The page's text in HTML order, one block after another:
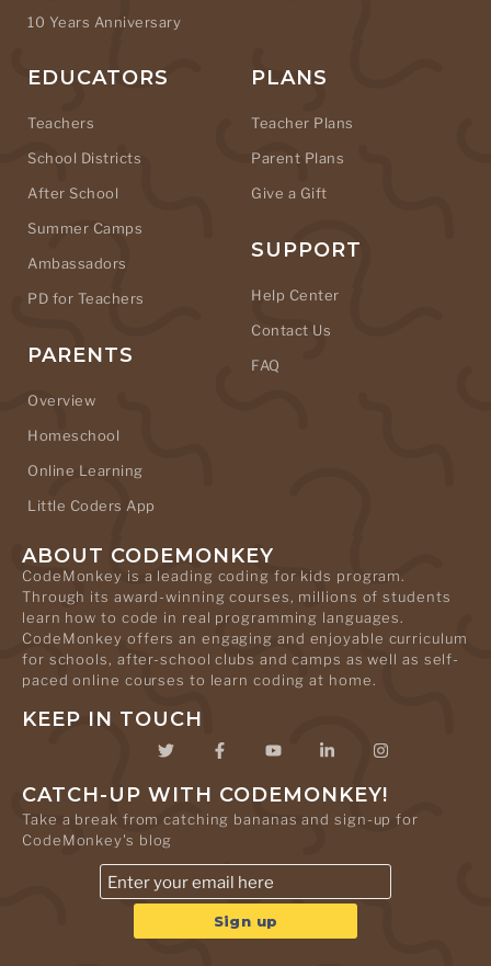
10 Years Anniversary
EDUCATORS
Teachers
School Districts
After School
Summer Camps
Ambassadors
PD for Teachers
PARENTS
Overview
Homeschool
Online Learning
Little Coders App
PLANS
Teacher Plans
Parent Plans
Give a Gift
SUPPORT
Help Center
Contact Us
FAQ
ABOUT CODEMONKEY
CodeMonkey is a leading coding for kids program.
Through its award-winning courses, millions of students
learn how to code in real programming languages.
CodeMonkey offers an engaging and enjoyable curriculum
for schools, after-school clubs and camps as well as self-
paced online courses to learn coding at home.
KEEP IN TOUCH
CATCH-UP WITH CODEMONKEY!
Take a break from catching bananas and sign-up for
CodeMonkey's blog